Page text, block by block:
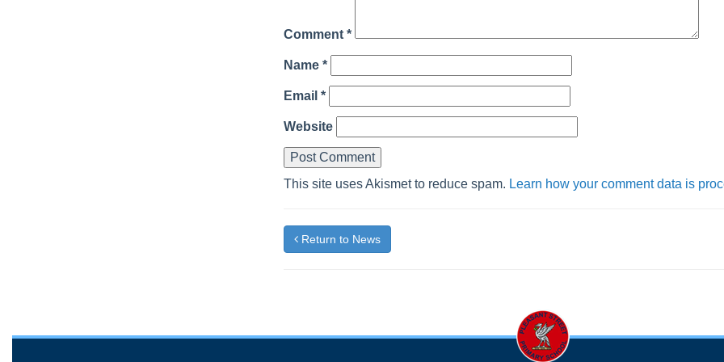
Comment *
Name *
Email *
Website
This site uses Akismet to reduce spam. Learn how your comment data is
Return to News